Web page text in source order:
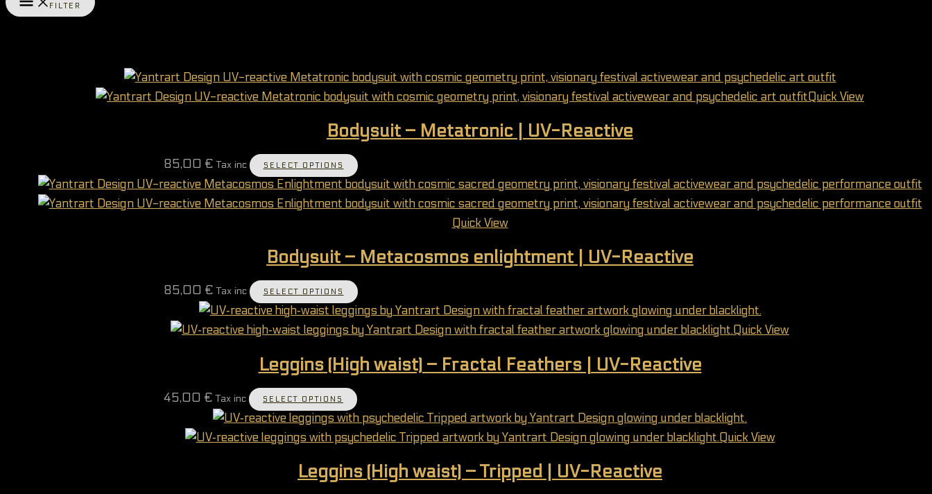
FILTER
Quick View
Bodysuit – Metatronic | UV-Reactive
85,00 € Tax inc SELECT OPTIONS
Quick View
Bodysuit – Metacosmos enlightment | UV-Reactive
85,00 € Tax inc SELECT OPTIONS
Quick View
Leggins (High waist) – Fractal Feathers | UV-Reactive
45,00 € Tax inc SELECT OPTIONS
Quick View
Leggins (High waist) – Tripped | UV-Reactive